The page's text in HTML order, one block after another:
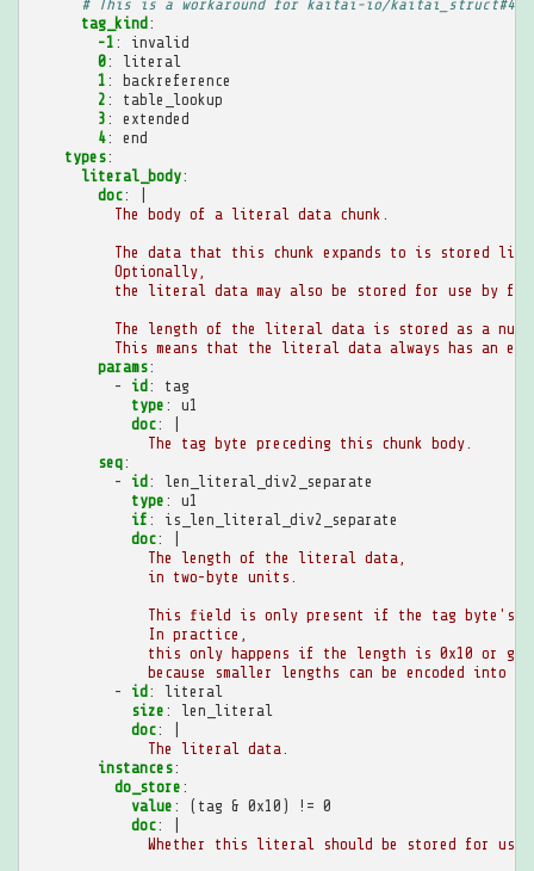
# This is a workaround for kaitai-io/
tag_kind:
-1 :
invalid
0:
literal
1 :
backreference
2 :
table_lookup
3 :
extended
4:
end
types:
literal_body:
doc:
The body of a literal data chunk.
The data that this chunk expands to is stored
Optionally,
the literal data may also be stored for use by
The length of the literal data is stored as a
This means that the literal data always has an
params:
-
id:
tag
type :
u1
doc:
The tag byte preceding this chunk body.
seq:
-
id:
len_literal_div2_separate
type :
u1
if :
is_len_literal_div2_separate
doc:
The length of the literal data,
in two-byte units.
This field is only present if the tag byte's
In practice,
this only happens if the length is 0x10 or
because smaller lengths can be encoded into
-
id:
literal
size :
len_literal
doc:
The literal data.
instances:
do_store :
value :
(tag & 0x10) != 0
doc:
Whether this literal should be stored for use